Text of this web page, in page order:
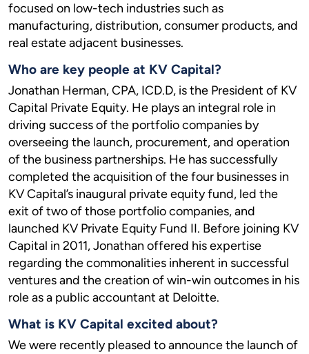
focused on low-tech industries such as
manufacturing, distribution, consumer products, and
real estate adjacent businesses.
Who are key people at KV Capital?
Jonathan Herman, CPA, ICD.D, is the President of KV
Capital Private Equity. He plays an integral role in
driving success of the portfolio companies by
overseeing the launch, procurement, and operation
of the business partnerships. He has successfully
completed the acquisition of the four businesses in
KV Capital’s inaugural private equity fund, led the
exit of two of those portfolio companies, and
launched KV Private Equity Fund II. Before joining KV
Capital in 2011, Jonathan offered his expertise
regarding the commonalities inherent in successful
ventures and the creation of win-win outcomes in his
role as a public accountant at Deloitte.
What is KV Capital excited about?
We were recently pleased to announce the launch of